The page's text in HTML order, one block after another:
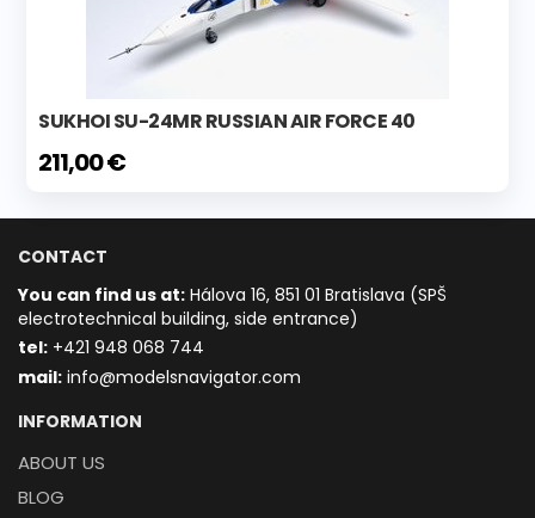
SUKHOI SU-24MR RUSSIAN AIR FORCE 40
211,00 €
CONTACT
You can find us at: Hálova 16, 851 01 Bratislava (SPŠ
electrotechnical building, side entrance)
tel: +421 948 068 744
mail: info@modelsnavigator.com
INFORMATION
ABOUT US
BLOG